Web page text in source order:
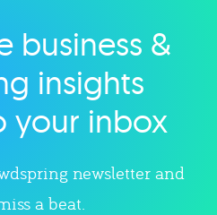
category
business &
insights
your inbox
newsletter and
a beat.